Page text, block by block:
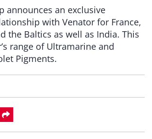
announces an exclusive
with Venator for France,
the Baltics as well as India. This
range of Ultramarine and
Pigments.